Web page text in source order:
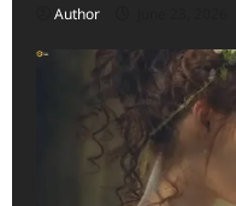
Author